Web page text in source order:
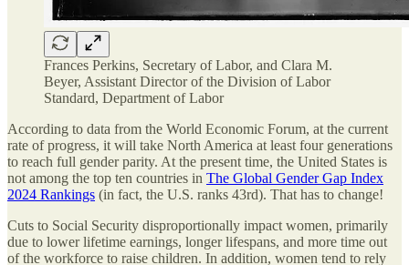
Frances Perkins, Secretary of Labor, and Clara M.
Beyer, Assistant Director of the Division of Labor
Standard, Department of Labor
According to data from the World Economic Forum, at the current
rate of progress, it will take North America at least four generations
to reach full gender parity. At the present time, the United States is
not among the top ten countries in The Global Gender Gap Index
2024 Rankings (in fact, the U.S. ranks 43rd). That has to change!
Cuts to Social Security disproportionally impact women, primarily
due to lower lifetime earnings, longer lifespans, and more time out
of the workforce to raise children. In addition, women tend to rely